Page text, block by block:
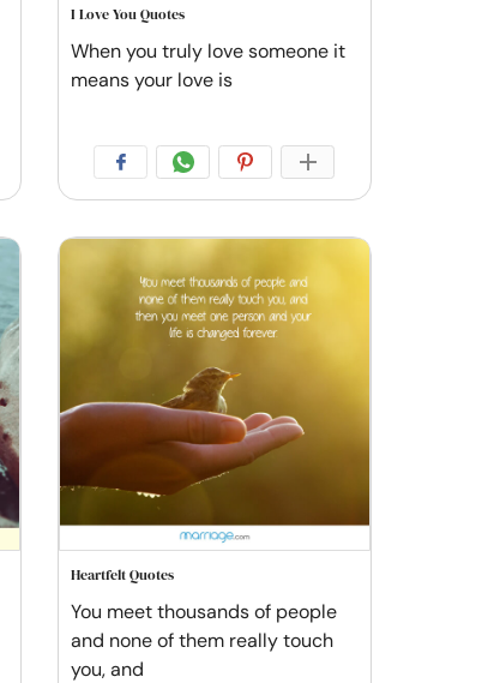
I Love You Quotes
When you truly love someone it
means your love is
Heartfelt Quotes
You meet thousands of people
and none of them really touch
you, and